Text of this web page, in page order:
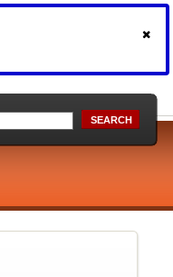
SEARCH